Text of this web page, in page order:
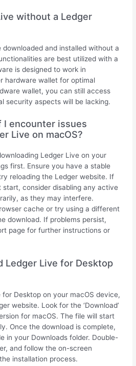
without a Ledger
downloaded and installed without a
are best utilized with a
is designed to work in
hardware wallet for optimal
wallet, you can still access
security aspects will be lacking.
I encounter issues
Live on macOS?
Ledger Live on your
first. Ensure you have a stable
reloading the Ledger website. If
start, consider disabling any active
as they may interfere.
cache or try using a different
download. If problems persist,
page for further instructions or
Ledger Live for Desktop
Desktop on your macOS device,
website. Look for the ‘Download’
for macOS. The file will start
Once the download is complete,
in your Downloads folder. Double-
and follow the on-screen
installation process.